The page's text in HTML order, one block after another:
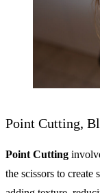
Point Cutting,
Point Cutting
the scissors to create